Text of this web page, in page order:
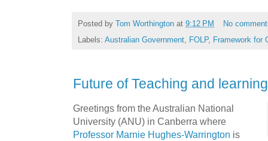
Posted by Tom Worthington at 9:12 PM
No
Labels: Australian Government FOLP, Framework for
Future of Teaching and
Greetings from the Australian National
University (ANU) in Canberra where
Professor Marnie Hughes-Warrington is